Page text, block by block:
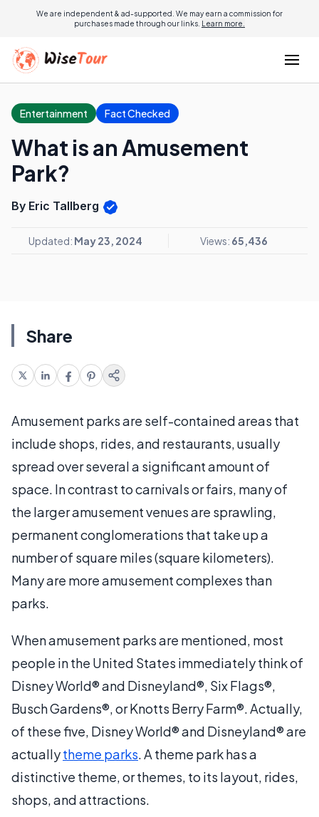
We are independent & ad-supported. We may earn a commission for
purchases made through our links. Learn more.
Entertainment Fact Checked
What is an Amusement
Park?
By Eric Tallberg
Updated: May 23, 2024 Views: 65,436
Share
Amusement parks are self-contained areas that
include shops, rides, and restaurants, usually
spread over several a significant amount of
space. In contrast to carnivals or fairs, many of
the larger amusement venues are sprawling,
permanent conglomerations that take up a
number of square miles (square kilometers).
Many are more amusement complexes than
parks.
When amusement parks are mentioned, most
people in the United States immediately think of
Disney World® and Disneyland®, Six Flags®,
Busch Gardens®, or Knotts Berry Farm®. Actually,
of these five, Disney World® and Disneyland® are
actuallytheme parks. A theme park has a
distinctive theme, or themes, to its layout, rides,
shops, and attractions.